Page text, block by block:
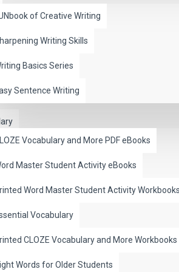
of Creative Writing
Writing Skills
Basics Series
Sentence Writing
Vocabulary and More PDF eBooks
Master Student Activity eBooks
Word Master Student Activity
Vocabulary
CLOZE Vocabulary and More Workbooks
Words for Older Students